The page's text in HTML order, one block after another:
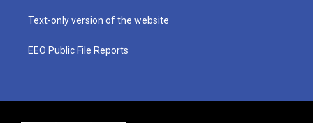
Text-only version of the website
EEO Public File Reports